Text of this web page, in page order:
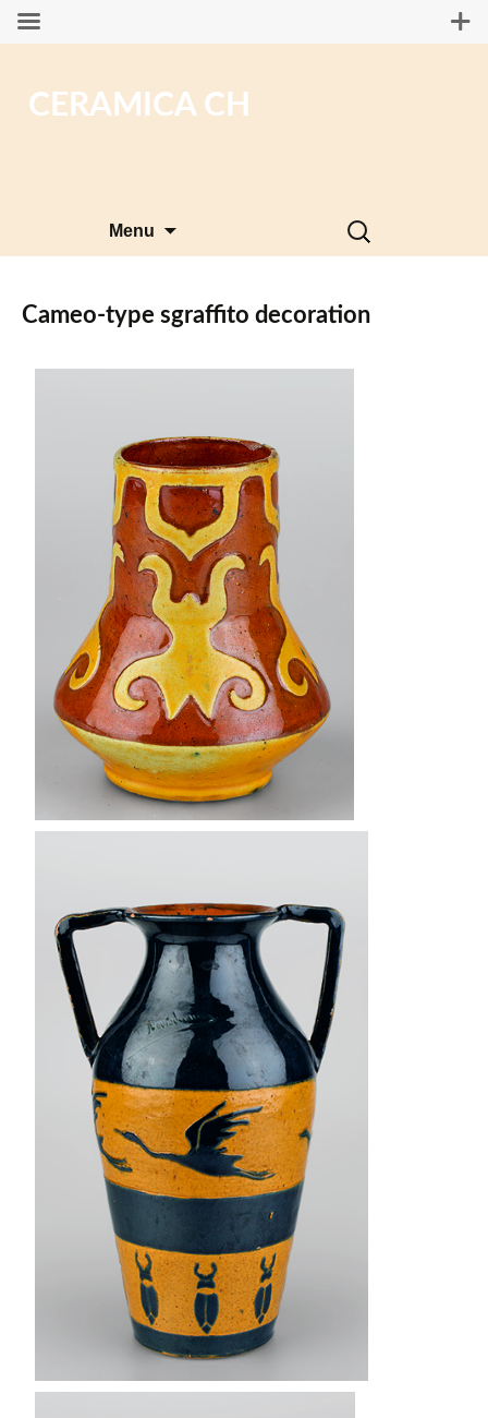
CERAMICA CH
Menu
Search
for:
Cameo-type sgraffito decoration